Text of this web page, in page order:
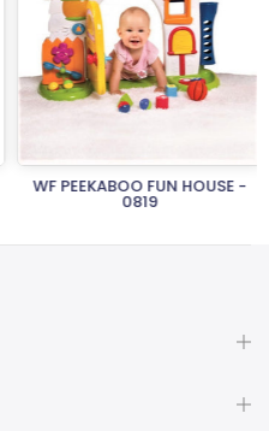
WF PEEKABOO FUN HOUSE -
0819